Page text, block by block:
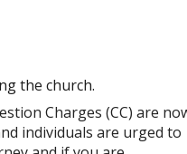
the church.
Charges (CC) are
individuals are urged to